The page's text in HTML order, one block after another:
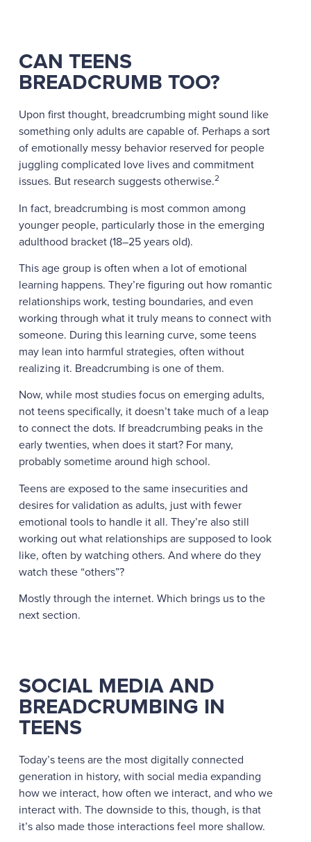
CAN TEENS
BREADCRUMB TOO?
Upon first thought, breadcrumbing might sound like
something only adults are capable of. Perhaps a sort
of emotionally messy behavior reserved for people
juggling complicated love lives and commitment
issues. But research suggests otherwise.2
In fact, breadcrumbing is most common among
younger people, particularly those in the emerging
adulthood bracket (18–25 years old).
This age group is often when a lot of emotional
learning happens. They’re figuring out how romantic
relationships work, testing boundaries, and even
working through what it truly means to connect with
someone. During this learning curve, some teens
may lean into harmful strategies, often without
realizing it. Breadcrumbing is one of them.
Now, while most studies focus on emerging adults,
not teens specifically, it doesn’t take much of a leap
to connect the dots. If breadcrumbing peaks in the
early twenties, when does it start? For many,
probably sometime around high school.
Teens are exposed to the same insecurities and
desires for validation as adults, just with fewer
emotional tools to handle it all. They’re also still
working out what relationships are supposed to look
like, often by watching others. And where do they
watch these “others”?
Mostly through the internet. Which brings us to the
next section.
SOCIAL MEDIA AND
BREADCRUMBING IN
TEENS
Today’s teens are the most digitally connected
generation in history, with social media expanding
how we interact, how often we interact, and who we
interact with. The downside to this, though, is that
it’s also made those interactions feel more shallow.